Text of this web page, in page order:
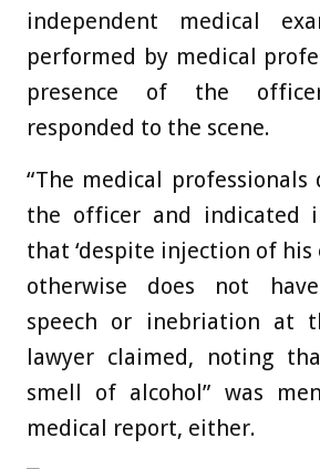
independent medical
performed by medical
presence of the
responded to the scene.
“The medical professionals
the officer and indicated
that ‘despite injection of his
otherwise does not
speech or inebriation at
lawyer claimed, noting
smell of alcohol” was
medical report, either.